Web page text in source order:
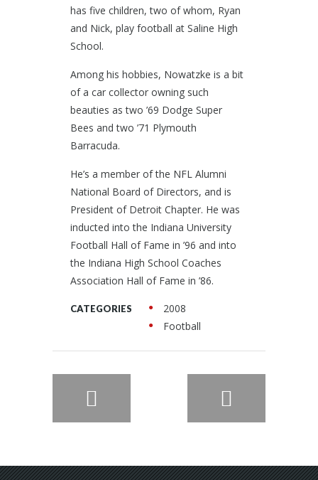
has five children, two of whom, Ryan
and Nick, play football at Saline High
School.
Among his hobbies, Nowatzke is a bit
of a car collector owning such
beauties as two ’69 Dodge Super
Bees and two ’71 Plymouth
Barracuda.
He’s a member of the NFL Alumni
National Board of Directors, and is
President of Detroit Chapter. He was
inducted into the Indiana University
Football Hall of Fame in ’96 and into
the Indiana High School Coaches
Association Hall of Fame in ’86.
CATEGORIES
2008
Football